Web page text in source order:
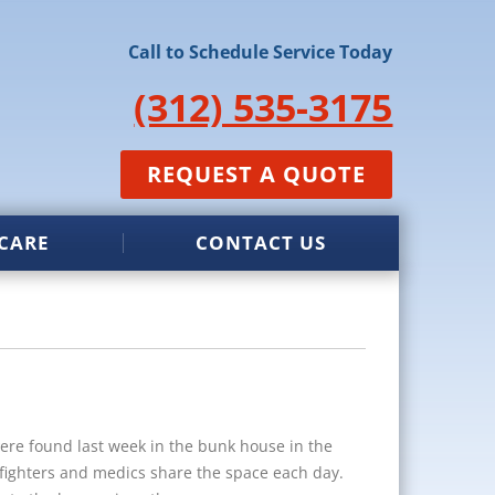
Call to Schedule Service Today
(312) 535-3175
REQUEST A QUOTE
CONTACT US
found last week in the bunk house in the
and medics share the space each day.